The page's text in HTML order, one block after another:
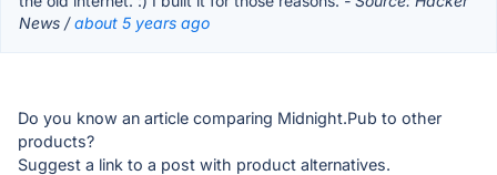
News /about 5 years ago
Do you know an article comparing Midnight.Pub to other
products?
Suggest a link to a post with product alternatives.